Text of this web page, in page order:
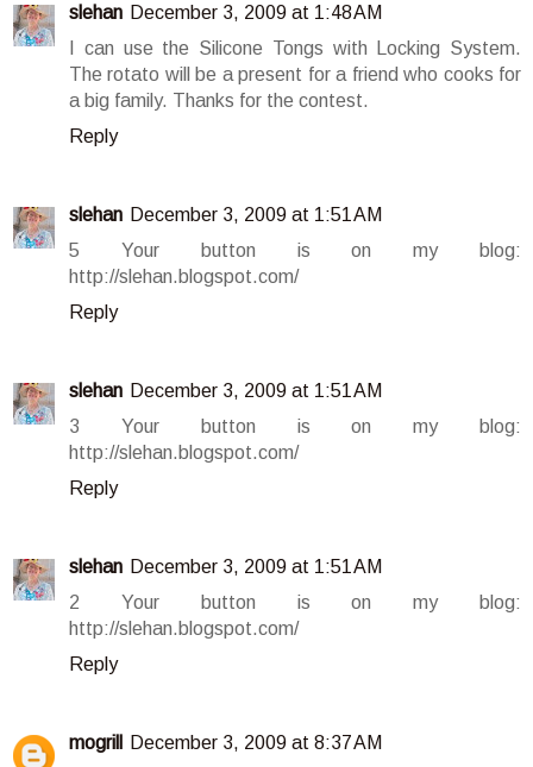
slehan December 3, 2009 at 1:48 AM
I can use the Silicone Tongs with Locking System.
The rotato will be a present for a friend who cooks for
a big family. Thanks for the contest.
Reply
slehan December 3, 2009 at 1:51 AM
5 Your button is on my blog:
http://slehan.blogspot.com/
Reply
slehan December 3, 2009 at 1:51 AM
3 Your button is on my blog:
http://slehan.blogspot.com/
Reply
slehan December 3, 2009 at 1:51 AM
2 Your button is on my blog:
http://slehan.blogspot.com/
Reply
mogrill December 3, 2009 at 8:37 AM